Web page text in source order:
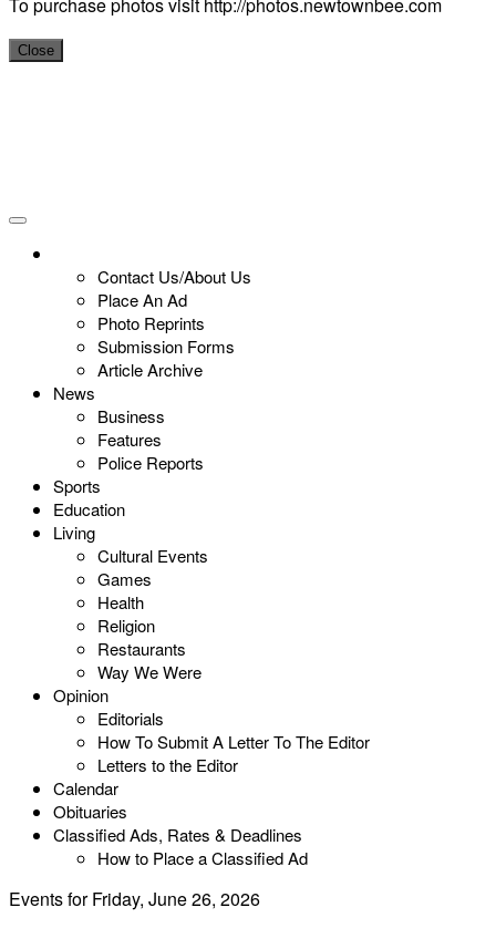
Close
Contact Us/About Us
Place An Ad
Photo Reprints
Submission Forms
Article Archive
News
Business
Features
Police Reports
Sports
Education
Living
Cultural Events
Games
Health
Religion
Restaurants
Way We Were
Opinion
Editorials
How To Submit A Letter To The Editor
Letters to the Editor
Calendar
Obituaries
Classified Ads, Rates & Deadlines
How to Place a Classified Ad
Events for Friday, June 26, 2026